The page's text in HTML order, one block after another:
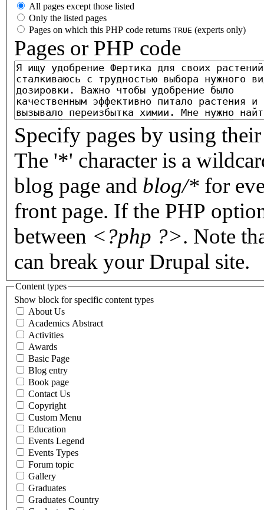
All pages except those listed
Only the listed pages
Pages on which this PHP code returns TRUE (experts only)
Pages or PHP code
Specify pages by using
The '*' character is a
blog page and blog/* for
front page. If the PHP
between <?php ?>. Note
can break your Drupal site.
Content types
Show block for specific content types
About Us
Academics Abstract
Activities
Awards
Basic Page
Blog entry
Book page
Contact Us
Copyright
Custom Menu
Education
Events Legend
Events Types
Forum topic
Gallery
Graduates
Graduates Country